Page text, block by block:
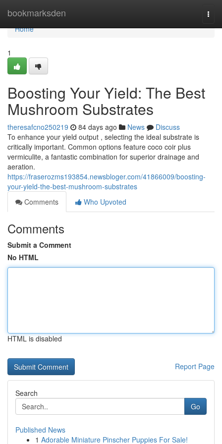
bookmarksden
Home
Home
1
Boosting Your Yield: The Best
Mushroom Substrates
theresafcno250219 84 days ago News
Discuss
To enhance your yield output , selecting the ideal substrate is
critically important. Common options feature coco coir plus
vermiculite, a fantastic combination for superior drainage and
aeration.
https://fraserozms193854.newsbloger.com/41866009/boosting-
your-yield-the-best-mushroom-substrates
Comments
Who Upvoted
Comments
Submit a Comment
No HTML
HTML is disabled
Report Page
Search
Go
Published News
1 Adorable Miniature Pinscher Puppies For Sale!